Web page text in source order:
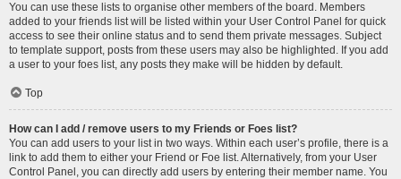
You can use these lists to organise other members of the board. Members
added to your friends list will be listed within your User Control Panel for quick
access to see their online status and to send them private messages. Subject
to template support, posts from these users may also be highlighted. If you add
a user to your foes list, any posts they make will be hidden by default.
Top
How can I add / remove users to my Friends or Foes list?
You can add users to your list in two ways. Within each user’s profile, there is a
link to add them to either your Friend or Foe list. Alternatively, from your User
Control Panel, you can directly add users by entering their member name. You